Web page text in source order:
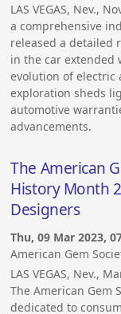
LAS VEGAS, Nev.,
a comprehensive
released a detailed
in the car extended
evolution of electric
exploration sheds
automotive
advancements.
The American
History Month
Designers
Thu, 09 Mar 2023,
American Gem
LAS VEGAS, Nev.,
The American Gem
dedicated to